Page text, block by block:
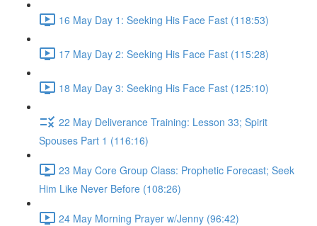
16 May Day 1: Seeking His Face Fast (118:53)
17 May Day 2: Seeking His Face Fast (115:28)
18 May Day 3: Seeking His Face Fast (125:10)
22 May Deliverance Training: Lesson 33; Spirit
Spouses Part 1 (116:16)
23 May Core Group Class: Prophetic Forecast; Seek
Him Like Never Before (108:26)
24 May Morning Prayer w/Jenny (96:42)